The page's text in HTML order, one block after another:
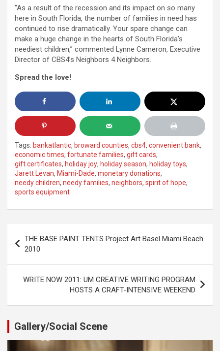
“As a result of the recession and its impact on so many
here in South Florida, the number of families in need has
continued to rise dramatically. Your spare change can
make a huge change in the hearts of South Florida’s
neediest children,” commented Lynne Cameron, Executive
Director of CBS4’s Neighbors 4 Neighbors.
Spread the love!
Tags: bankatlantic, broward counties, cbs4, convenient bank,
economic times, fortunate families, gift cards,
gift certificates, holiday joy, holiday season, holiday toys,
Jarett Levan, Miami-Dade, monetary donations,
needy children, needy families, neighbors, spirit of hope,
sports equipment
navigation
THE BASE PAINT TENTS Project Art Basel Miami Beach
2010
WRITE NOW 2011: UM CREATIVE WRITING PROGRAM
HOSTS A CRAFT-INTENSIVE WEEKEND
Gallery/Social Scene